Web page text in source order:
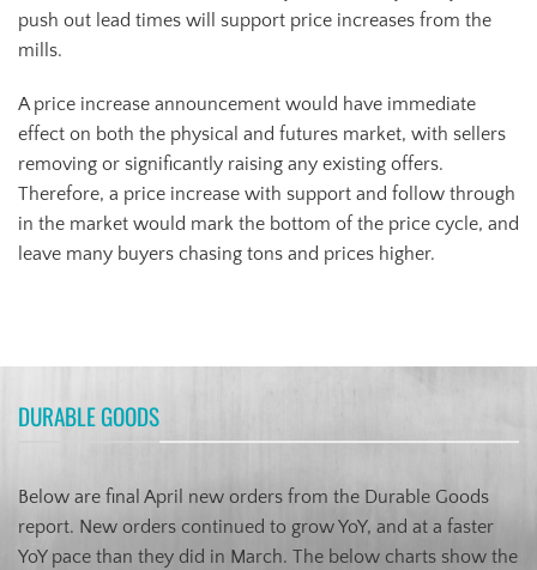
push out lead times will support price increases from the
mills.
A price increase announcement would have immediate
effect on both the physical and futures market, with sellers
removing or significantly raising any existing offers.
Therefore, a price increase with support and follow through
in the market would mark the bottom of the price cycle, and
leave many buyers chasing tons and prices higher.
DURABLE GOODS
Below are final April new orders from the Durable Goods
report. New orders continued to grow YoY, and at a faster
YoY pace than they did in March. The below charts show the